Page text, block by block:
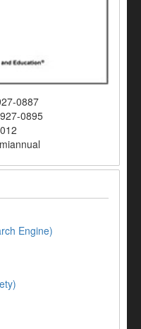
0887
0895
Engine)